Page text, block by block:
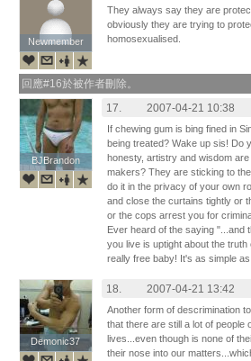
Newmember
Newmember
They always say they are
obviously they are trying to
homosexualised.
回應#16於被作者刪除。
BJBrandon
BJBrandon
17. 2007-04-21 10:38
If chewing gum is bing fined in
being treated? Wake up sis! Do
honesty, artistry and wisdom
makers? They are sticking to
do it in the privacy of your own
and close the curtains tightly or
or the cops arrest you for
Ever heard of the saying "...and
you live is uptight about the
really free baby! It's as simple
Demonic37
Demonic37
18. 2007-04-21 13:42
Another form of descrimination
that there are still a lot of
lives...even though is none of
their nose into our